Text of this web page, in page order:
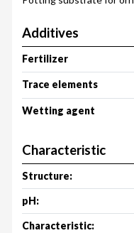
Additives
Fertilizer
Trace elements
Wetting agent
Characteristic
Structure:
pH:
Characteristic: